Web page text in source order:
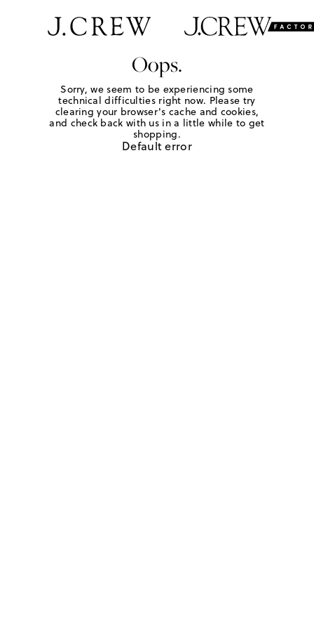
Oops.
Sorry, we seem to be experiencing some
technical difficulties right now. Please try
clearing your browser's cache and cookies,
and check back with us in a little while to get
shopping.
Default error